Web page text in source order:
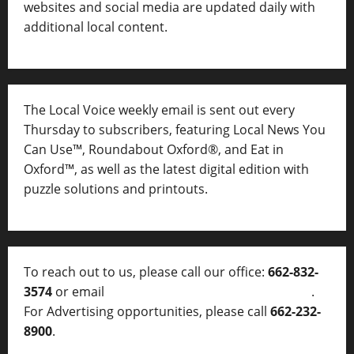
websites and social media are updated daily with
additional local content.
The Local Voice weekly email is sent out every
Thursday to subscribers, featuring Local News You
Can Use™, Roundabout Oxford®, and Eat in
Oxford™, as well as the latest digital edition with
puzzle solutions and printouts.
To reach out to us, please call our office: 662-832-
3574 or email
.
For Advertising opportunities, please call 662-232-
8900.